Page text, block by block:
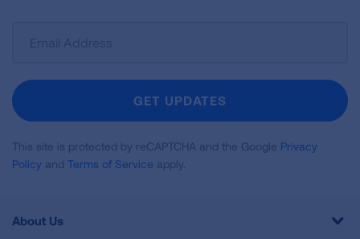
Newsletter
GET UPDATES
This site is protected by reCAPTCHA and the Google Privacy
Policy and Terms of Service apply.
About Us